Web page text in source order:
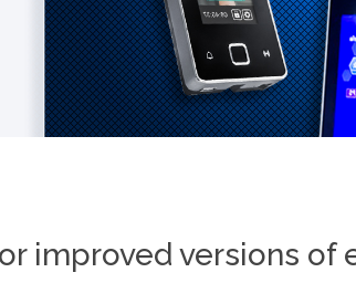
improved versions of